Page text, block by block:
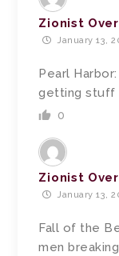
Zionist
January 13,
Pearl
getting stuff
0
Zionist
January 13,
Fall of the
men